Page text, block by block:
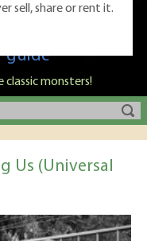
ultimate
guide
classic monsters!
Us (Universal
sell, share or rent it.